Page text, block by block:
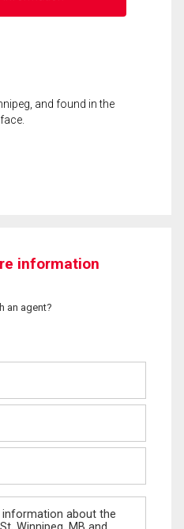
and found in the
information
an agent?